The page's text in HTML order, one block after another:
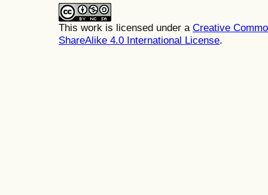
This work is licensed under a Creative
ShareAlike 4.0 International License.